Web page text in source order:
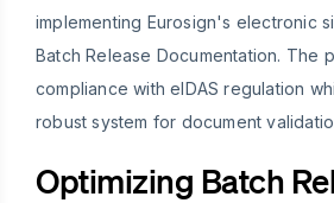
implementing Eurosign's electronic
Batch Release Documentation. The
compliance with eIDAS regulation
robust system for document
Optimizing Batch